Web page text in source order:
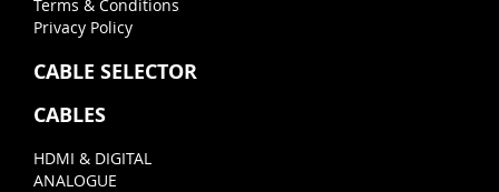
Terms & Conditions
Privacy Policy
CABLE SELECTOR
CABLES
HDMI & DIGITAL
ANALOGUE